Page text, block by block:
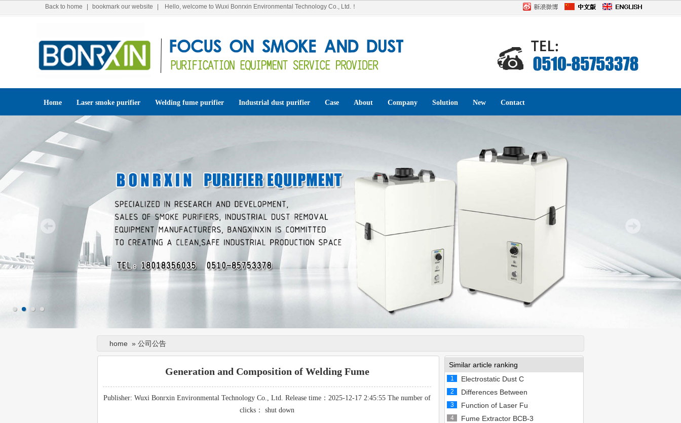
Back to home bookmark our website | Hello, welcome to Wuxi Bonrxin Environmental Technology Co., Ltd.！
Home Laser smoke purifier Welding fume purifier Industrial dust purifier Case About Company Solution New Contact
home » 公司公告
Generation and Composition of Welding Fume
Publisher: Wuxi Bonrxin Environmental Technology Co., Ltd. Release time：2025-12-17 2:45:55 The number of
clicks： shut down
Similar article ranking
1 Electrostatic Dust C
2 Differences Between
3 Function of Laser Fu
4 Fume Extractor BCB-3